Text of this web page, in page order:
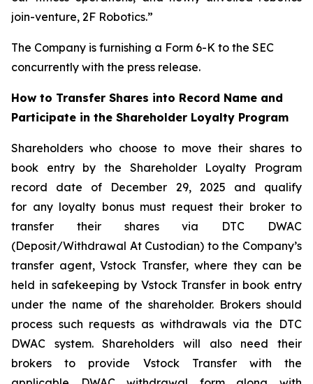
join-venture, 2F Robotics.”
The Company is furnishing a Form 6-K to the SEC
concurrently with the press release.
How to Transfer Shares into Record Name and
Participate in the Shareholder Loyalty Program
Shareholders who choose to move their shares to
book entry by the Shareholder Loyalty Program
record date of December 29, 2025 and qualify
for any loyalty bonus must request their broker to
transfer their shares via DTC DWAC
(Deposit/Withdrawal At Custodian) to the Company’s
transfer agent, Vstock Transfer, where they can be
held in safekeeping by Vstock Transfer in book entry
under the name of the shareholder. Brokers should
process such requests as withdrawals via the DTC
DWAC system. Shareholders will also need their
brokers to provide Vstock Transfer with the